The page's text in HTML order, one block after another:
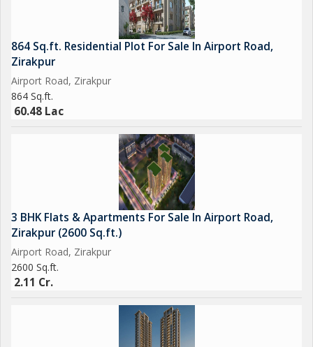
864 Sq.ft. Residential Plot For Sale In Airport Road,
Zirakpur
Airport Road, Zirakpur
864 Sq.ft.
60.48 Lac
3 BHK Flats & Apartments For Sale In Airport Road,
Zirakpur (2600 Sq.ft.)
Airport Road, Zirakpur
2600 Sq.ft.
2.11 Cr.